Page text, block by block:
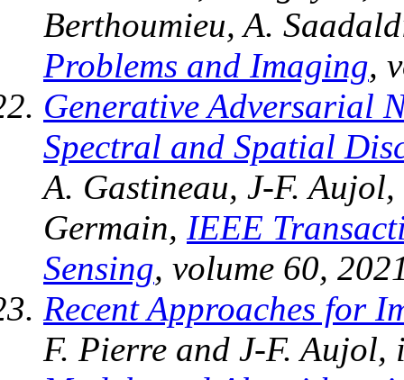
Berthoumieu, A.
Problems and Imaging,
Generative Adversarial
Spectral and Spatial
A. Gastineau, J-F.
Germain, IEEE
Sensing, volume 60,
Recent Approaches for
F. Pierre and J-F.